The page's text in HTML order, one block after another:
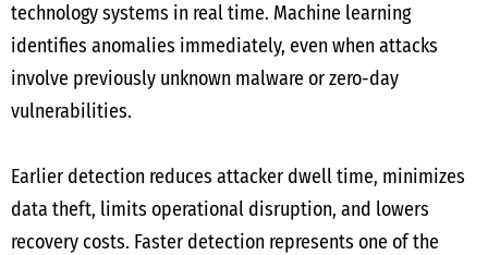
technology systems in real time. Machine learning
identifies anomalies immediately, even when attacks
involve previously unknown malware or zero-day
vulnerabilities.
Earlier detection reduces attacker dwell time, minimizes
data theft, limits operational disruption, and lowers
recovery costs. Faster detection represents one of the